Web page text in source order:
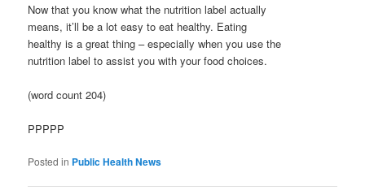
Now that you know what the nutrition label actually
means, it’ll be a lot easy to eat healthy. Eating
healthy is a great thing – especially when you use the
nutrition label to assist you with your food choices.
(word count 204)
PPPPP
Posted in Public Health News